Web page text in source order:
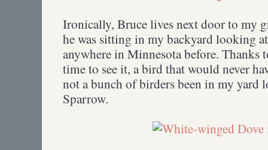
Ironically, Bruce lives next door to my
he was sitting in my backyard looking
anywhere in Minnesota before. Thanks
time to see it, a bird that would never
not a bunch of birders been in my
Sparrow.